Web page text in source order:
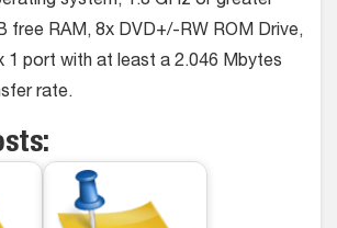
free RAM, 8x DVD+/-RW ROM Drive,
1 port with at least a 2.046 Mbytes
rate.